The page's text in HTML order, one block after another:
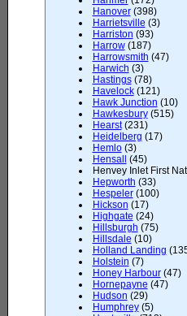
Hanover(398)
Harrietsville (3)
Harriston (93)
Harrow(187)
Harrowsmith (47)
Harwich (3)
Hastings(78)
Havelock(121)
Hawk Junction (10)
Hawkesbury(515)
Hearst(231)
Heidelberg (17)
Hemlo(3)
Hensall
(45)
Henvey Inlet First
Hepworth (33)
Hespeler(100)
Hickson (17)
Highgate (24)
Hillsburgh (75)
Hillsdale (10)
Holland Landing
Holstein (7)
Honey Harbour(47)
Hornepayne (47)
Hudson (29)
Humphrey(5)